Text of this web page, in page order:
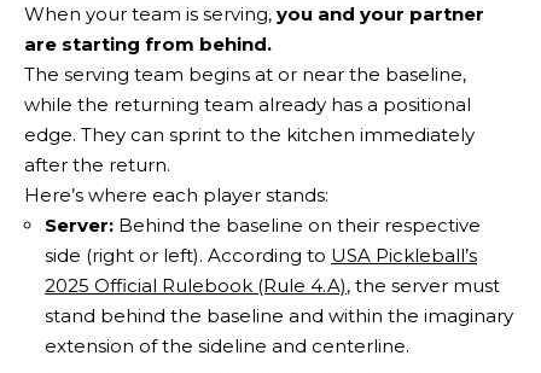
When your team is serving, you and your partner
are starting from behind.
The serving team begins at or near the baseline,
while the returning team already has a positional
edge. They can sprint to the kitchen immediately
after the return.
Here’s where each player stands:
Server: Behind the baseline on their respective
side (right or left). According to USA Pickleball’s
2025 Official Rulebook (Rule 4.A), the server must
stand behind the baseline and within the imaginary
extension of the sideline and centerline.